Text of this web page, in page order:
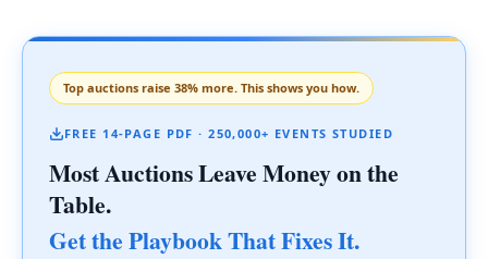
Top auctions raise 38% more. This shows you how.
FREE 14-PAGE PDF · 250,000+ EVENTS STUDIED
Most Auctions Leave Money on the
Table.
Get the Playbook That Fixes It.